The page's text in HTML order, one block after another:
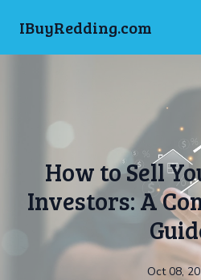
IBuyRedding.com
How to Sell
Investors: A
Oct 08,